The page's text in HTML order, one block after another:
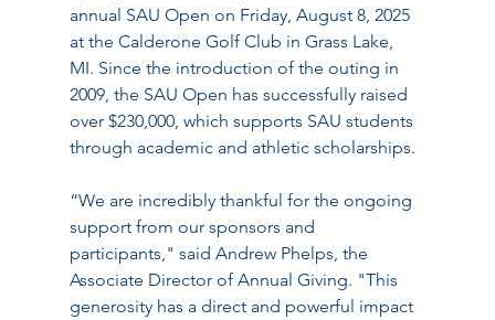
annual SAU Open on Friday, August 8, 2025
at the Calderone Golf Club in Grass Lake,
MI. Since the introduction of the outing in
2009, the SAU Open has successfully raised
over $230,000, which supports SAU students
through academic and athletic scholarships.
“We are incredibly thankful for the ongoing
support from our sponsors and
participants," said Andrew Phelps, the
Associate Director of Annual Giving. "This
generosity has a direct and powerful impact